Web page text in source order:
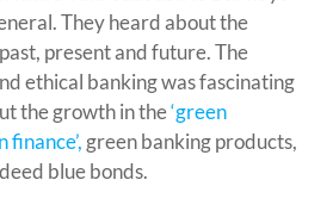
They heard about the
present and future. The
ethical banking was fascinating
the growth in the‘green
finance’, green banking products,
blue bonds.